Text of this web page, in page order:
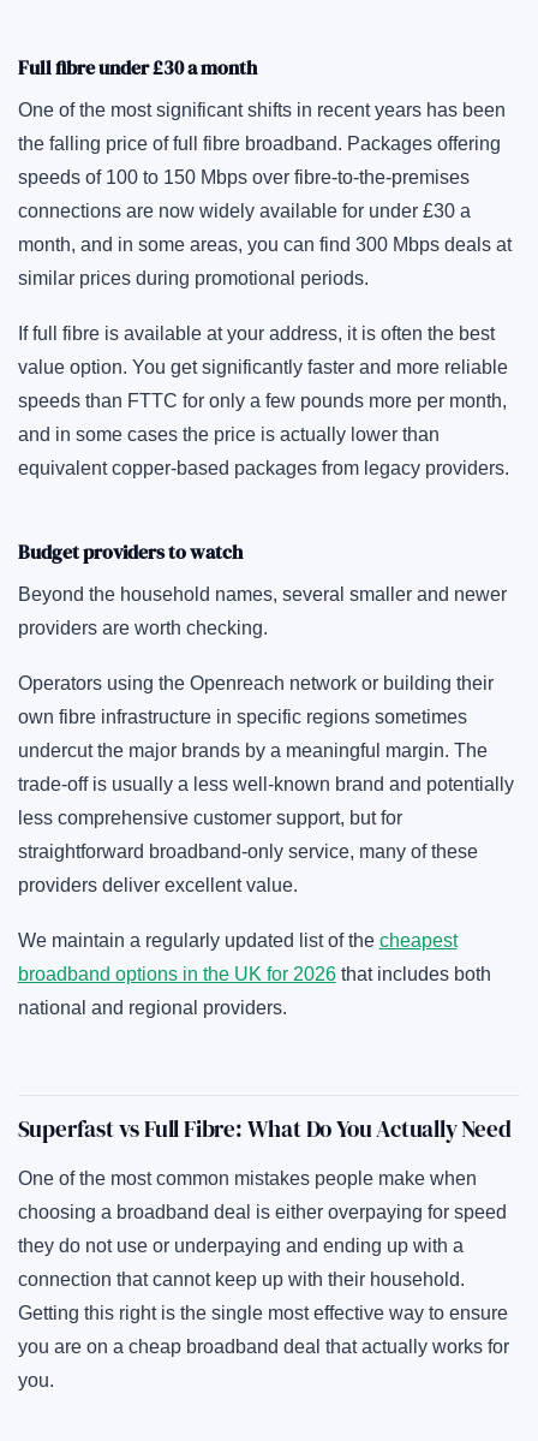
Full fibre under £30 a month
One of the most significant shifts in recent years has been
the falling price of full fibre broadband. Packages offering
speeds of 100 to 150 Mbps over fibre-to-the-premises
connections are now widely available for under £30 a
month, and in some areas, you can find 300 Mbps deals at
similar prices during promotional periods.
If full fibre is available at your address, it is often the best
value option. You get significantly faster and more reliable
speeds than FTTC for only a few pounds more per month,
and in some cases the price is actually lower than
equivalent copper-based packages from legacy providers.
Budget providers to watch
Beyond the household names, several smaller and newer
providers are worth checking.
Operators using the Openreach network or building their
own fibre infrastructure in specific regions sometimes
undercut the major brands by a meaningful margin. The
trade-off is usually a less well-known brand and potentially
less comprehensive customer support, but for
straightforward broadband-only service, many of these
providers deliver excellent value.
We maintain a regularly updated list of the cheapest
broadband options in the UK for 2026that includes both
national and regional providers.
Superfast vs Full Fibre: What Do You Actually Need
One of the most common mistakes people make when
choosing a broadband deal is either overpaying for speed
they do not use or underpaying and ending up with a
connection that cannot keep up with their household.
Getting this right is the single most effective way to ensure
you are on a cheap broadband deal that actually works for
you.